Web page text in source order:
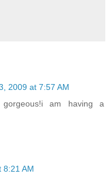
2009 at 7:57 AM
am having a
8:21 AM